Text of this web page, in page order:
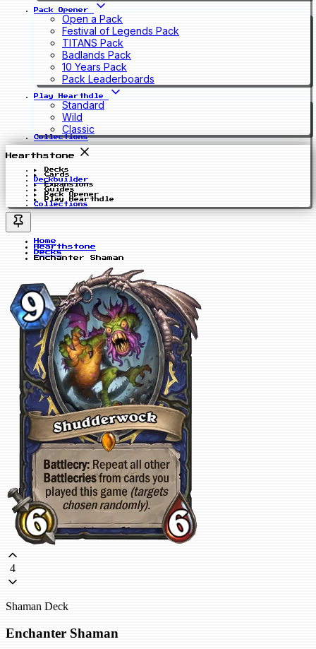
Pack Opener
Open a Pack
Festival of Legends Pack
TITANS Pack
Badlands Pack
10 Years Pack
Pack Leaderboards
Play Hearthdle
Standard
Wild
Classic
Collections
Hearthstone
Decks
Cards
Deckbuilder
Expansions
Guides
Pack Opener
Play Hearthdle
Collections
Home
Hearthstone
Decks
Enchanter Shaman
4
Shaman Deck
Enchanter Shaman